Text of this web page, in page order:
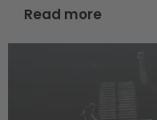
Read more